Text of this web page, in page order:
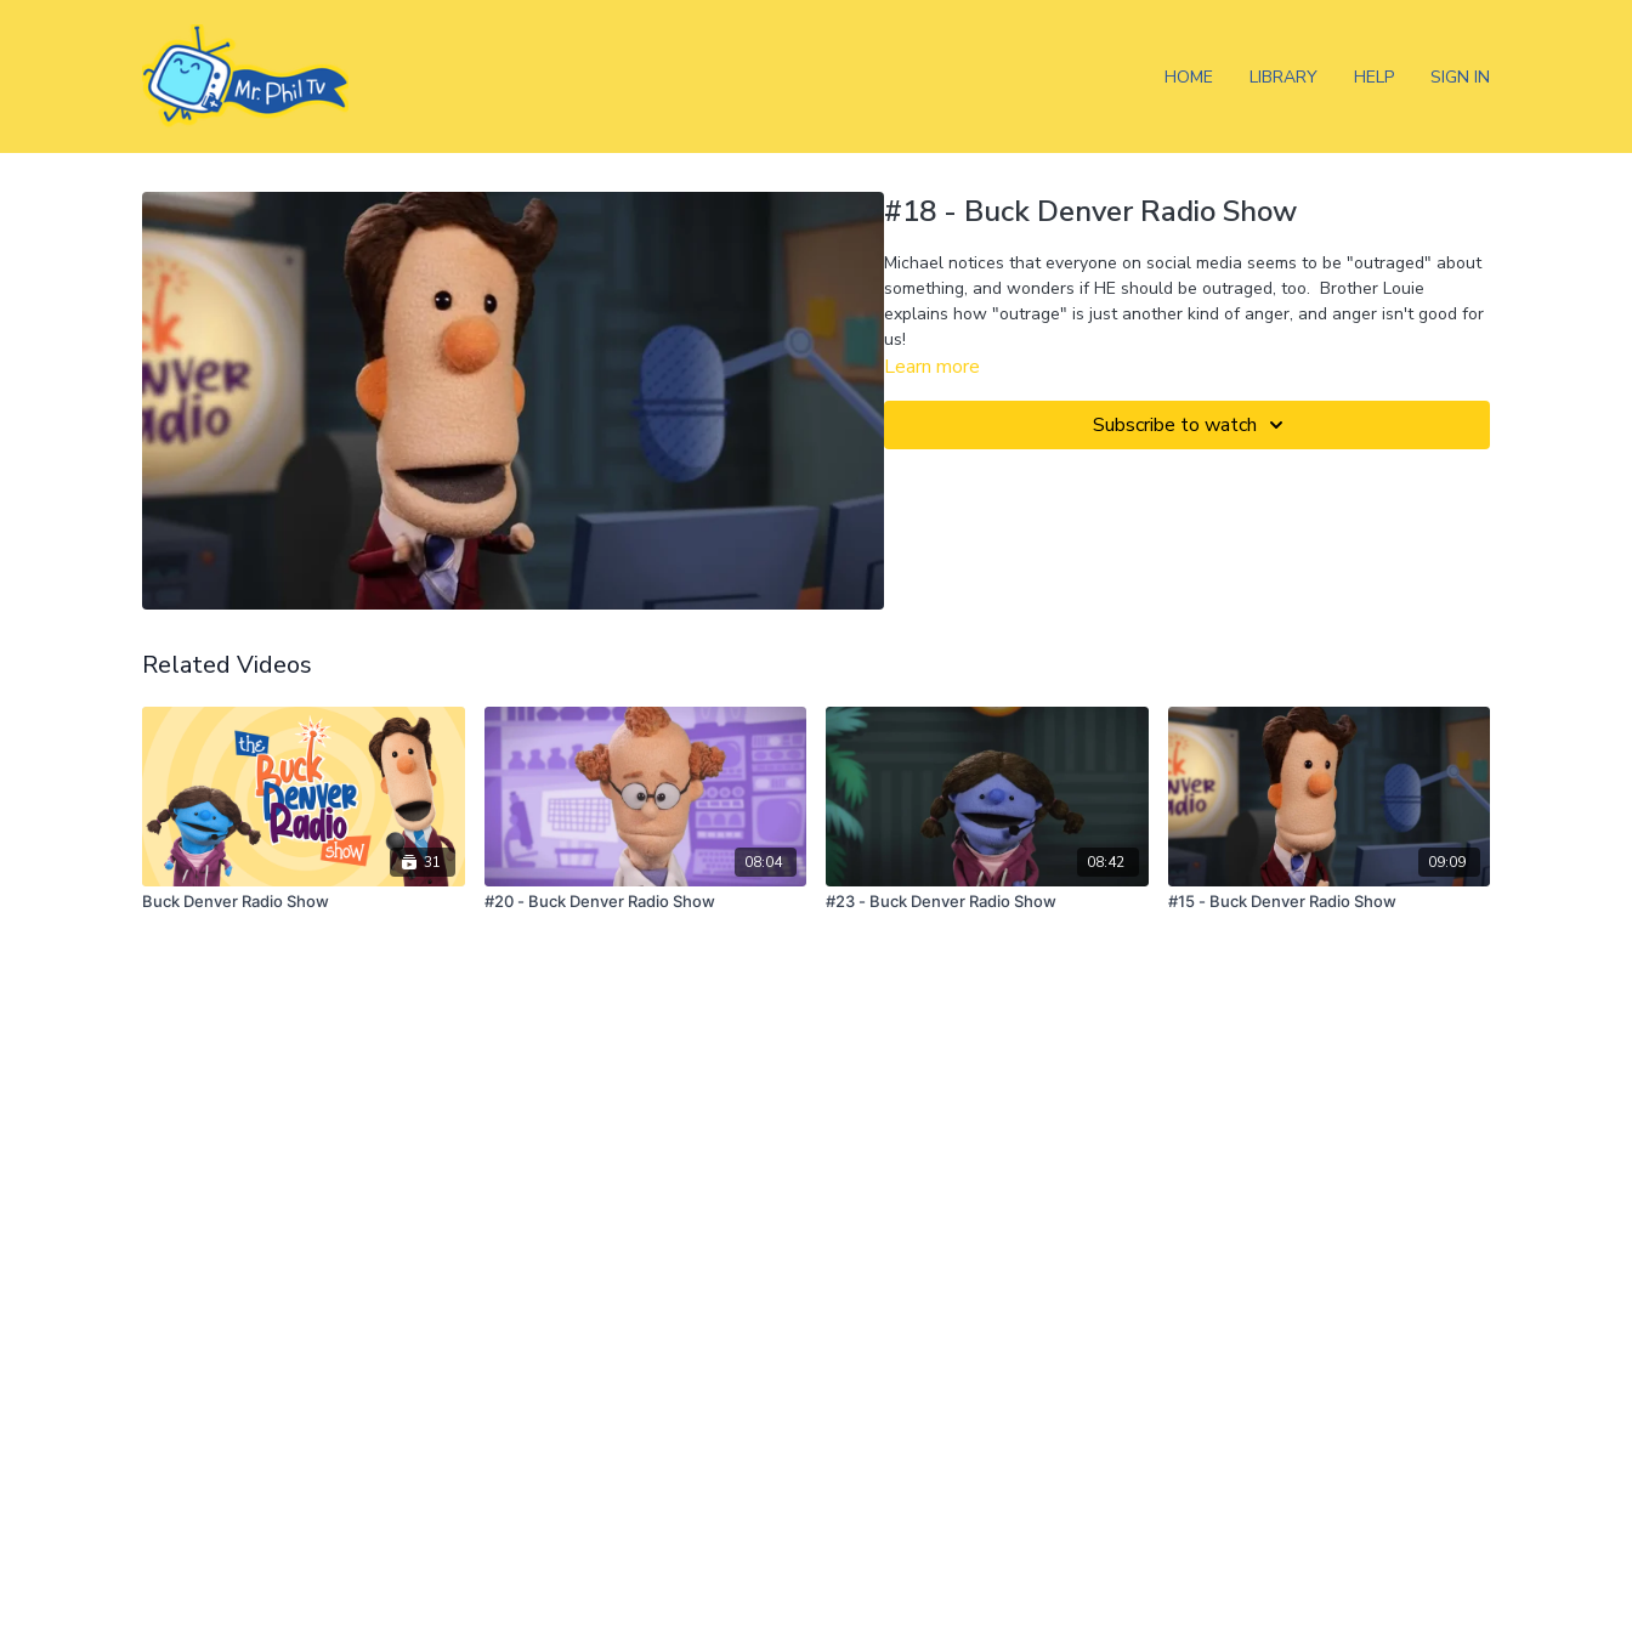
HOME LIBRARY HELP SIGN IN
#18 - Buck Denver Radio Show
Michael notices that everyone on social media seems to be "outraged" about
something, and wonders if HE should be outraged, too. Brother Louie
explains how "outrage" is just another kind of anger, and anger isn't good for
us!
Learn more
Subscribe to watch
Related Videos
31
Buck Denver Radio Show
08:04
#20 - Buck Denver Radio Show
08:42
#23 - Buck Denver Radio Show
09:09
#15 - Buck Denver Radio Show